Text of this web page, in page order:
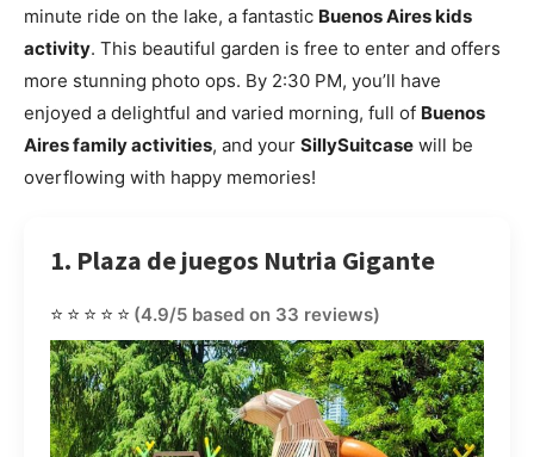
minute ride on the lake, a fantastic Buenos Aires kids
activity. This beautiful garden is free to enter and offers
more stunning photo ops. By 2:30 PM, you’ll have
enjoyed a delightful and varied morning, full of Buenos
Aires family activities, and your SillySuitcase will be
overflowing with happy memories!
1. Plaza de juegos Nutria Gigante
⭐⭐⭐⭐⭐ (4.9/5 based on 33 reviews)